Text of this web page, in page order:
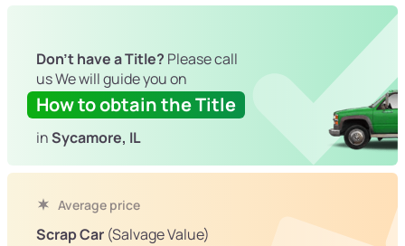
Don't have a Title? Please call
us We will guide you on
How to obtain the Title
inSycamore, IL
Average price
Scrap Car (Salvage Value)